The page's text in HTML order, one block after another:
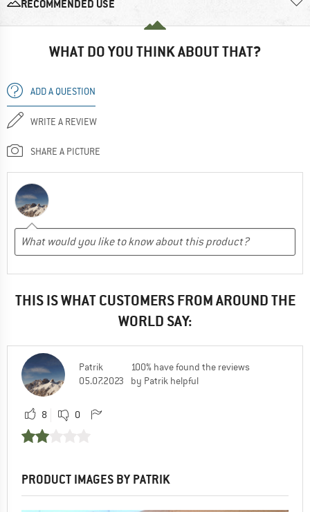
RECOMMENDED USE
WHAT DO YOU THINK ABOUT THAT?
ADD A QUESTION
WRITE A REVIEW
SHARE A PICTURE
THIS IS WHAT CUSTOMERS FROM AROUND THE
WORLD SAY:
Patrik
05.07.2023
100% have found the reviews
by Patrik helpful
8 0
PRODUCT IMAGES BY PATRIK